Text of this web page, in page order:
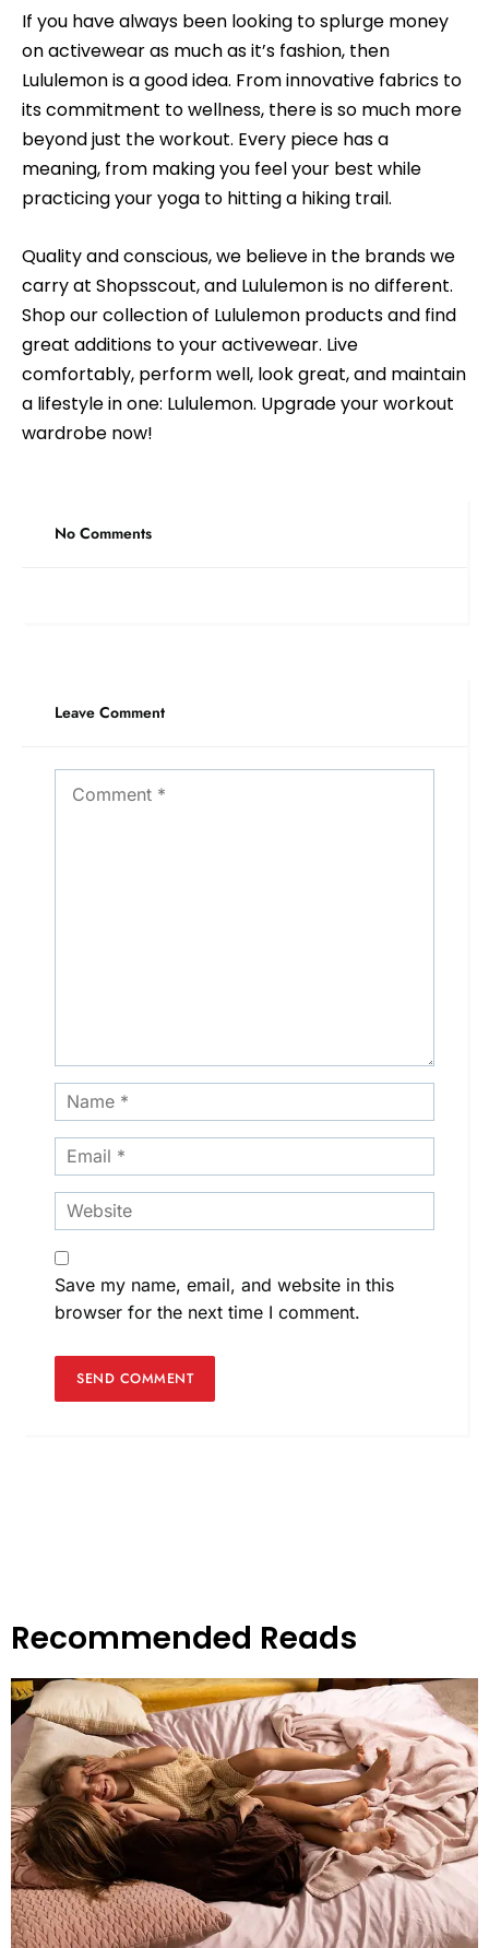
If you have always been looking to splurge money
on activewear as much as it’s fashion, then
Lululemon is a good idea. From innovative fabrics to
its commitment to wellness, there is so much more
beyond just the workout. Every piece has a
meaning, from making you feel your best while
practicing your yoga to hitting a hiking trail.
Quality and conscious, we believe in the brands we
carry at Shopsscout, and Lululemon is no different.
Shop our collection of Lululemon products and find
great additions to your activewear. Live
comfortably, perform well, look great, and maintain
a lifestyle in one: Lululemon. Upgrade your workout
wardrobe now!
No Comments
Leave Comment
Save my name, email, and website in this
browser for the next time I comment.
Recommended Reads